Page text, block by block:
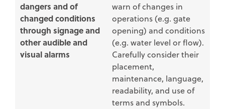
dangers and of
changed conditions
through signage and
other audible and
visual alarms
warn of changes in
operations (e.g. gate
opening) and conditions
(e.g. water level or flow).
Carefully consider their
placement,
maintenance, language,
readability, and use of
terms and symbols.